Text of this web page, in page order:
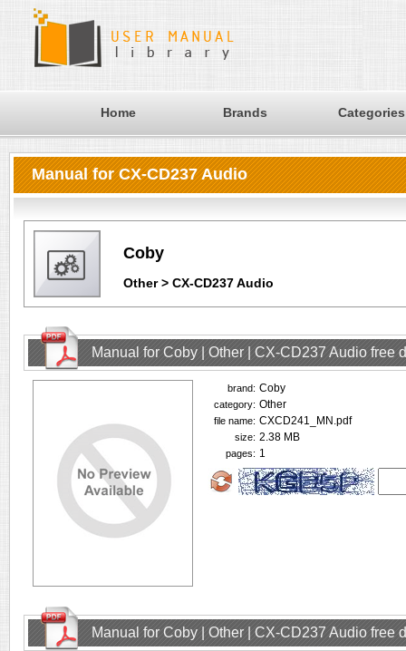
Home Brands Categories
Manual for CX-CD237 Audio
Coby
Other > CX-CD237 Audio
Manual for Coby | Other | CX-CD237 Audio free
brand: Coby
category: Other
file name: CXCD241_MN.pdf
size: 2.38 MB
pages: 1
Manual for Coby | Other | CX-CD237 Audio free